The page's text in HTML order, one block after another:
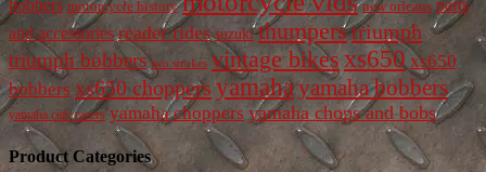
bobbers motorcycle history new orleans parts
and accessories reader rides suzuki thumperstriumph
triumph bobbers two strokes vintage bikes xs650 xs650
bobbers xs650 choppers yamahayamaha bobbers
yamaha cafe racers yamaha choppers yamaha chops and bobs
Product Categories